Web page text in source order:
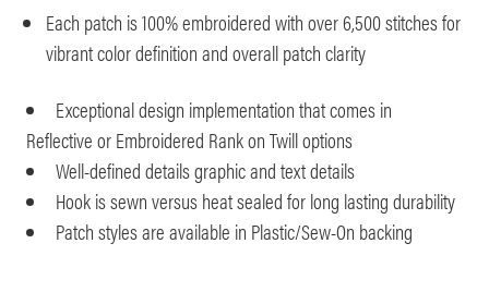
Each patch is 100% embroidered with over 6,500 stitches for
vibrant color definition and overall patch clarity
Exceptional design implementation that comes in
Reflective or Embroidered Rank on Twill options
Well-defined details graphic and text details
Hook is sewn versus heat sealed for long lasting durability
Patch styles are available in Plastic/Sew-On backing